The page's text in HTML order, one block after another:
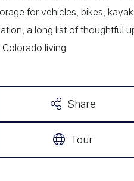
for vehicles, bikes,
a long list of thoughtful
living.
Share
Tour